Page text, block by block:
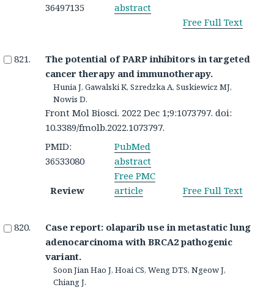
36497135
abstract
Free Full Text
The potential of PARP inhibitors in targeted
cancer therapy and immunotherapy.
Hunia J, Gawalski K, Szredzka A, Suskiewicz MJ,
Nowis D.
Front Mol Biosci. 2022 Dec 1;9:1073797. doi:
10.3389/fmolb.2022.1073797.
PMID:
36533080
PubMed
abstract
Review
Free PMC
article
Free Full Text
Case report: olaparib use in metastatic lung
adenocarcinoma with BRCA2 pathogenic
variant.
Soon Jian Hao J, Hoai CS, Weng DTS, Ngeow J,
Chiang J.